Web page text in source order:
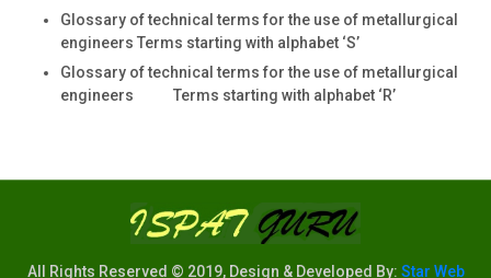
Glossary of technical terms for the use of metallurgical
engineers Terms starting with alphabet ‘S’
Glossary of technical terms for the use of metallurgical
engineers Terms starting with alphabet ‘R’
All Rights Reserved © 2019, Design & Developed By: Star Web